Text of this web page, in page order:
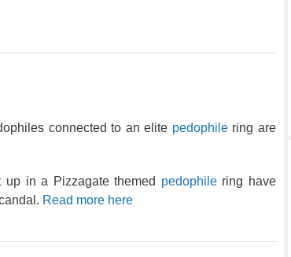
connected to an elite pedophilering are
up in a Pizzagate themed pedophilering have
Read more here